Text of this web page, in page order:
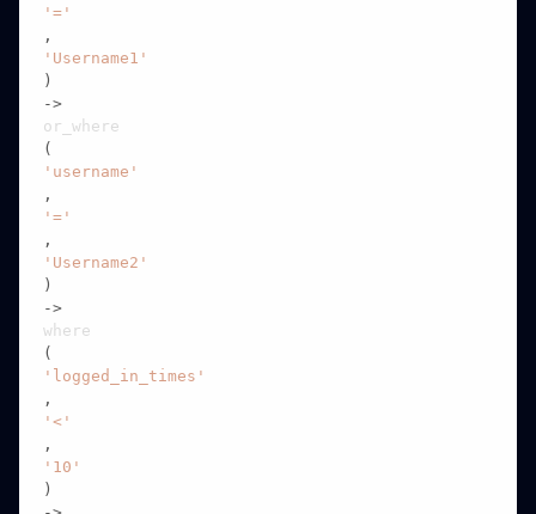
'='
,
'Username1'
)
->
or_where
(
'username'
,
'='
,
'Username2'
)
->
where
(
'logged_in_times'
,
'<'
,
'10'
)